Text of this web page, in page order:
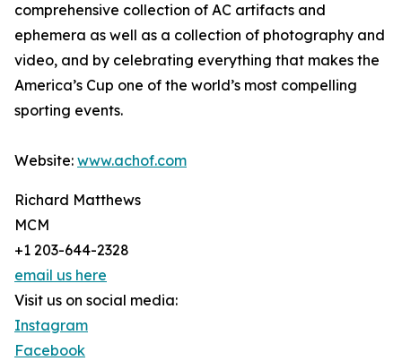
comprehensive collection of AC artifacts and
ephemera as well as a collection of photography and
video, and by celebrating everything that makes the
America’s Cup one of the world’s most compelling
sporting events.
Website: www.achof.com
Richard Matthews
MCM
+1 203-644-2328
email us here
Visit us on social media:
Instagram
Facebook